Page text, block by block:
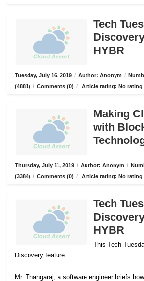
Tech
HYBR
Tuesday, July 16, 2019 / Author: Anonym /
(4881) / Comments (0) / Article rating: No rating
Making
with
Thursday, July 11, 2019 / Author: Anonym /
(3384) / Comments (0) / Article rating: No rating
Tech
HYBR
This Tech
Discovery feature.
Mr. Thangaraj, a software engineer briefs